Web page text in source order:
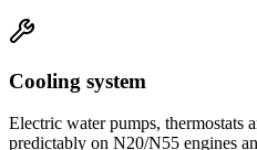
Cooling system
Electric water pumps, thermostats
predictably on N20/N55 engines